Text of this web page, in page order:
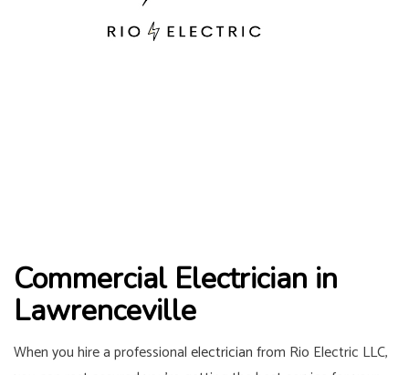
Commercial Electrician in
Lawrenceville
When you hire a professionalelectricianfrom Rio Electric LLC,